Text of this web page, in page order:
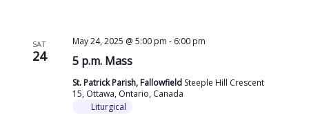
SAT
24 5 p.m. Mass
May 24, 2025 @ 5:00 pm - 6:00 pm
St. Patrick Parish, Fallowfield Steeple Hill Crescent
15, Ottawa, Ontario, Canada
Liturgical